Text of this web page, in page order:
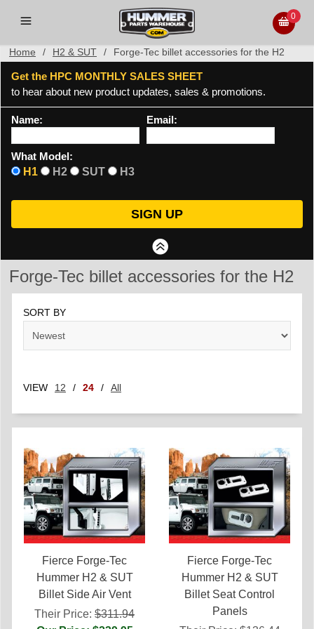
0
Home / H2 & SUT / Forge-Tec billet accessories for the H2
Get the HPC MONTHLY SALES SHEET
to hear about new product updates, sales & promotions.
Name: Email:
What Model:
H1
H2 SUT H3
Forge-Tec billet accessories for the H2
SORT BY
VIEW 12 / 24 / All
Fierce Forge-Tec
Hummer H2 & SUT
Billet Side Air Vent
Their Price: $311.94
Fierce Forge-Tec
Hummer H2 & SUT
Billet Seat Control
Panels